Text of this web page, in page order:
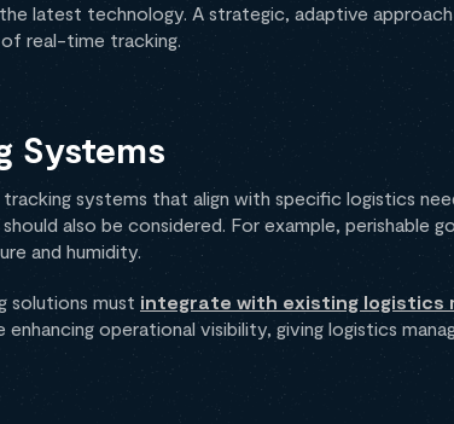
latest technology. A strategic, adaptive
real-time tracking.
Systems
systems that align with specific logistics
also be considered. For example, perishable
and humidity.
solutions must integrate with existing logistics
operational visibility, giving logistics